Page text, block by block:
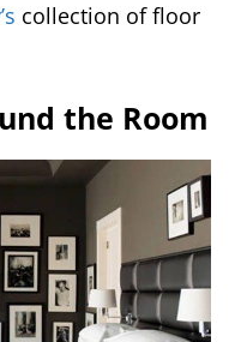
collection of floor
the Room